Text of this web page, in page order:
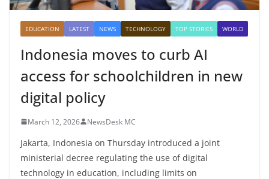
EDUCATION LATEST NEWS TECHNOLOGY TOP STORIES WORLD
Indonesia moves to curb AI
access for schoolchildren in new
digital policy
March 12, 2026 NewsDesk MC
Jakarta, Indonesia on Thursday introduced a joint
ministerial decree regulating the use of digital
technology in education, including limits on